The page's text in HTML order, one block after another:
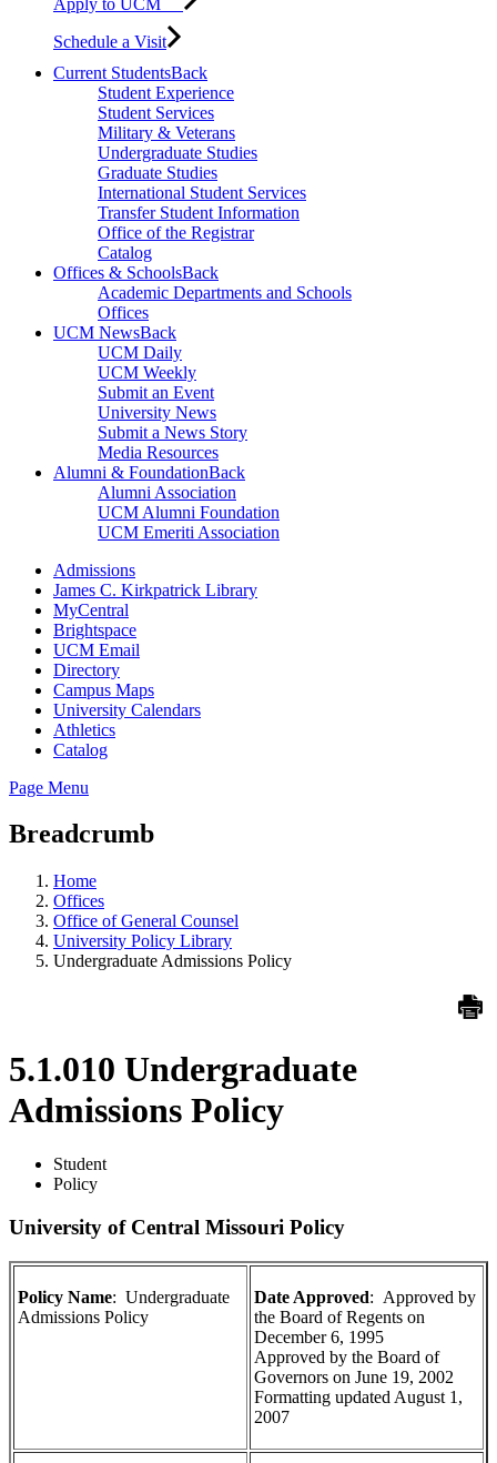
Schedule a Visit
Current StudentsBack
Student Experience
Student Services
Military & Veterans
Undergraduate Studies
Graduate Studies
International Student Services
Transfer Student Information
Office of the Registrar
Catalog
Offices & SchoolsBack
Academic Departments and Schools
Offices
UCM NewsBack
UCM Daily
UCM Weekly
Submit an Event
University News
Submit a News Story
Media Resources
Alumni & FoundationBack
Alumni Association
UCM Alumni Foundation
UCM Emeriti Association
Admissions
James C. Kirkpatrick Library
MyCentral
Brightspace
UCM Email
Directory
Campus Maps
University Calendars
Athletics
Catalog
Page Menu
Breadcrumb
Home
Offices
Office of General Counsel
University Policy Library
Undergraduate Admissions Policy
5.1.010 Undergraduate
Admissions Policy
Student
Policy
University of Central Missouri Policy
Policy Name: Undergraduate
Admissions Policy
Date Approved: Approved by
the Board of Regents on
December 6, 1995
Approved by the Board of
Governors on June 19, 2002
Formatting updated August 1,
2007